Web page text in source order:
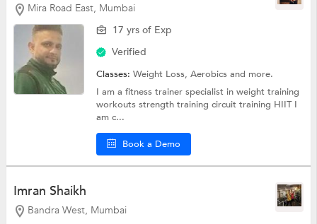
Mira Road East, Mumbai
17 yrs of Exp
Verified
Classes:Weight Loss,Aerobicsand more.
I am a fitness trainer specialist in weight training
workouts strength training circuit training HIIT I
am c...
Book a Demo
Imran Shaikh
Bandra West, Mumbai